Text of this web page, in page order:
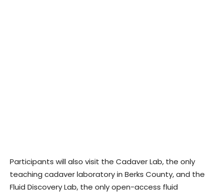
Participants will also visit the Cadaver Lab, the only
teaching cadaver laboratory in Berks County, and the
Fluid Discovery Lab, the only open-access fluid